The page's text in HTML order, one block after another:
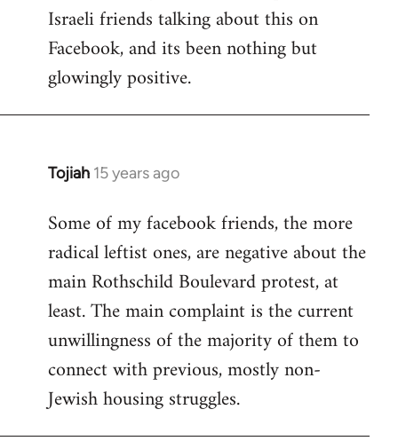
libcom.org
Israeli friends talking about this on
Facebook, and its been nothing but
glowingly positive.
Tojiah 15 years ago
In
to
Welcome
libcom.org
Some of my facebook friends, the more
radical leftist ones, are negative about the
main Rothschild Boulevard protest, at
least. The main complaint is the current
unwillingness of the majority of them to
connect with previous, mostly non-
Jewish housing struggles.